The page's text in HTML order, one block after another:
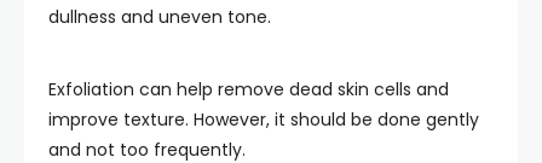
dullness and uneven tone.
Exfoliation can help remove dead skin cells and
improve texture. However, it should be done gently
and not too frequently.